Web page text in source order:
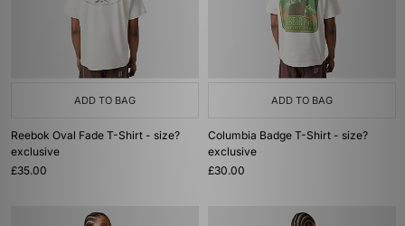
ADD TO BAG
Reebok Oval Fade T-Shirt - size?
exclusive
£35.00
ADD TO BAG
Columbia Badge T-Shirt - size?
exclusive
£30.00